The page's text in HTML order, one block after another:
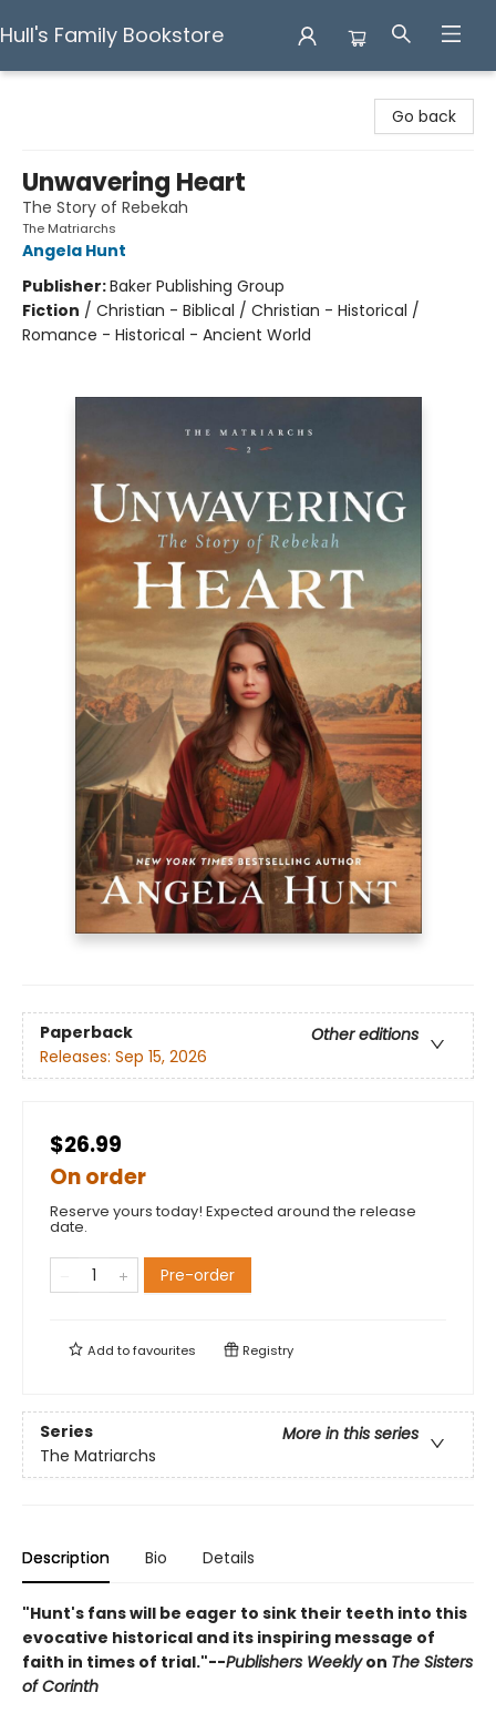
Hull's Family Bookstore
Go back
Unwavering Heart
The Story of Rebekah
The Matriarchs
Angela Hunt
Publisher:Baker Publishing Group
Fiction / Christian - Biblical / Christian - Historical /
Romance - Historical - Ancient World
Paperback
Other editions
Releases: Sep 15, 2026
$26.99
On order
Reserve yours today! Expected around the release
date.
Pre-order
Add tofavourites Registry
Series
More in this series
The Matriarchs
Description Bio Details
"Hunt's fans will be eager to sink their teeth into this
evocative historical and its inspiring message of
faith in times of trial."--Publishers Weeklyon The Sisters
of Corinth